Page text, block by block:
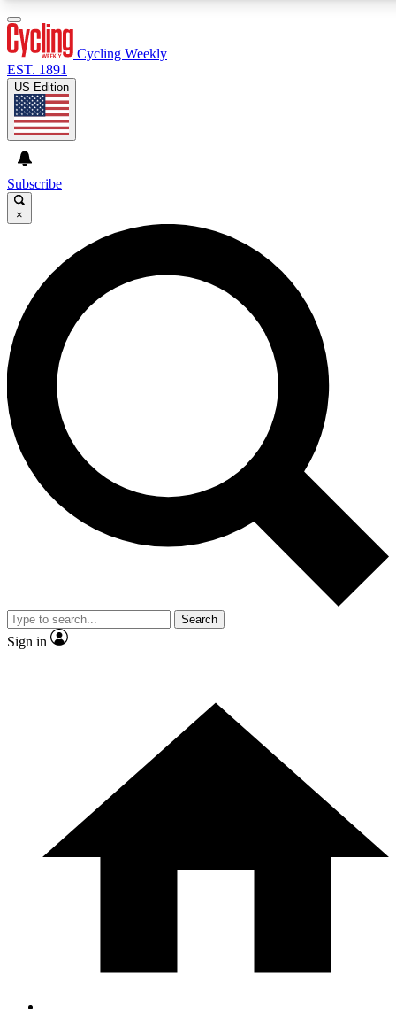
GET CLUB ACCESS QUICK
For the quickest way to join, enter your email below. We’ll
send a confirmation email and sign you up to Cycling
Weekly newsletters with the latest cycling news, riding
advice and features.
Contact me with news and offers from other Future brands
By submitting your information you agree to the Terms & Conditions and
and are aged 16 or over.
Cycling Weekly
EST. 1891
US Edition
Subscribe
×
Search
Sign in